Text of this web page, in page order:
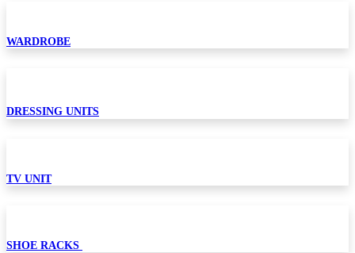
WARDROBE
DRESSING UNITS
TV UNIT
SHOE RACKS